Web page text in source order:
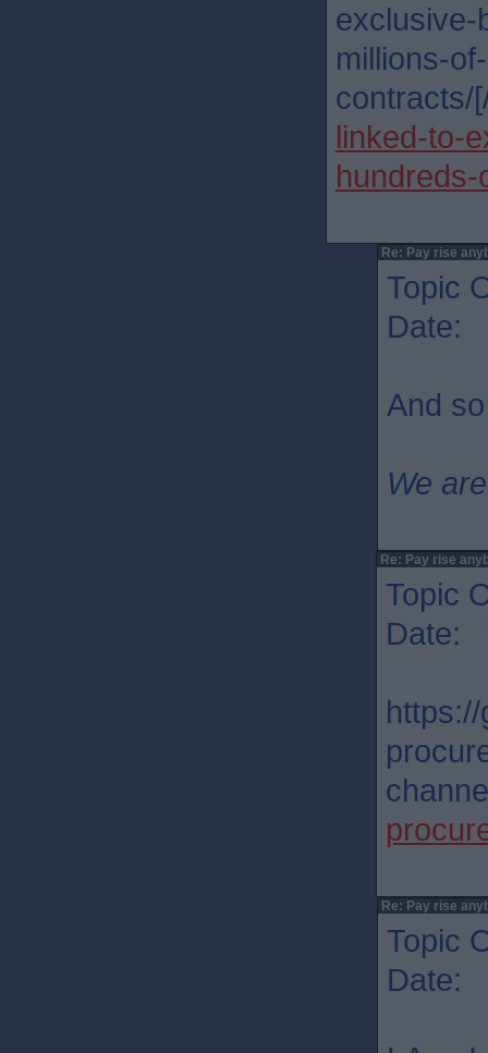
exclusive-
millions-
contracts/
linked-to-
Re: Pay rise
Topic
Date:
And
We
Re: Pay rise
Topic
Date:
Re: Pay rise
Topic
Date: